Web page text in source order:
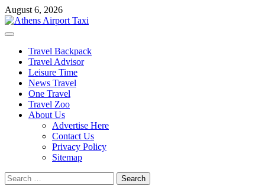
Skip
to
content
August 6, 2026
Primary
Travel Backpack
Travel Advisor
Leisure Time
News Travel
One Travel
Travel Zoo
About Us
Advertise Here
Contact Us
Privacy Policy
Sitemap
Search
for: